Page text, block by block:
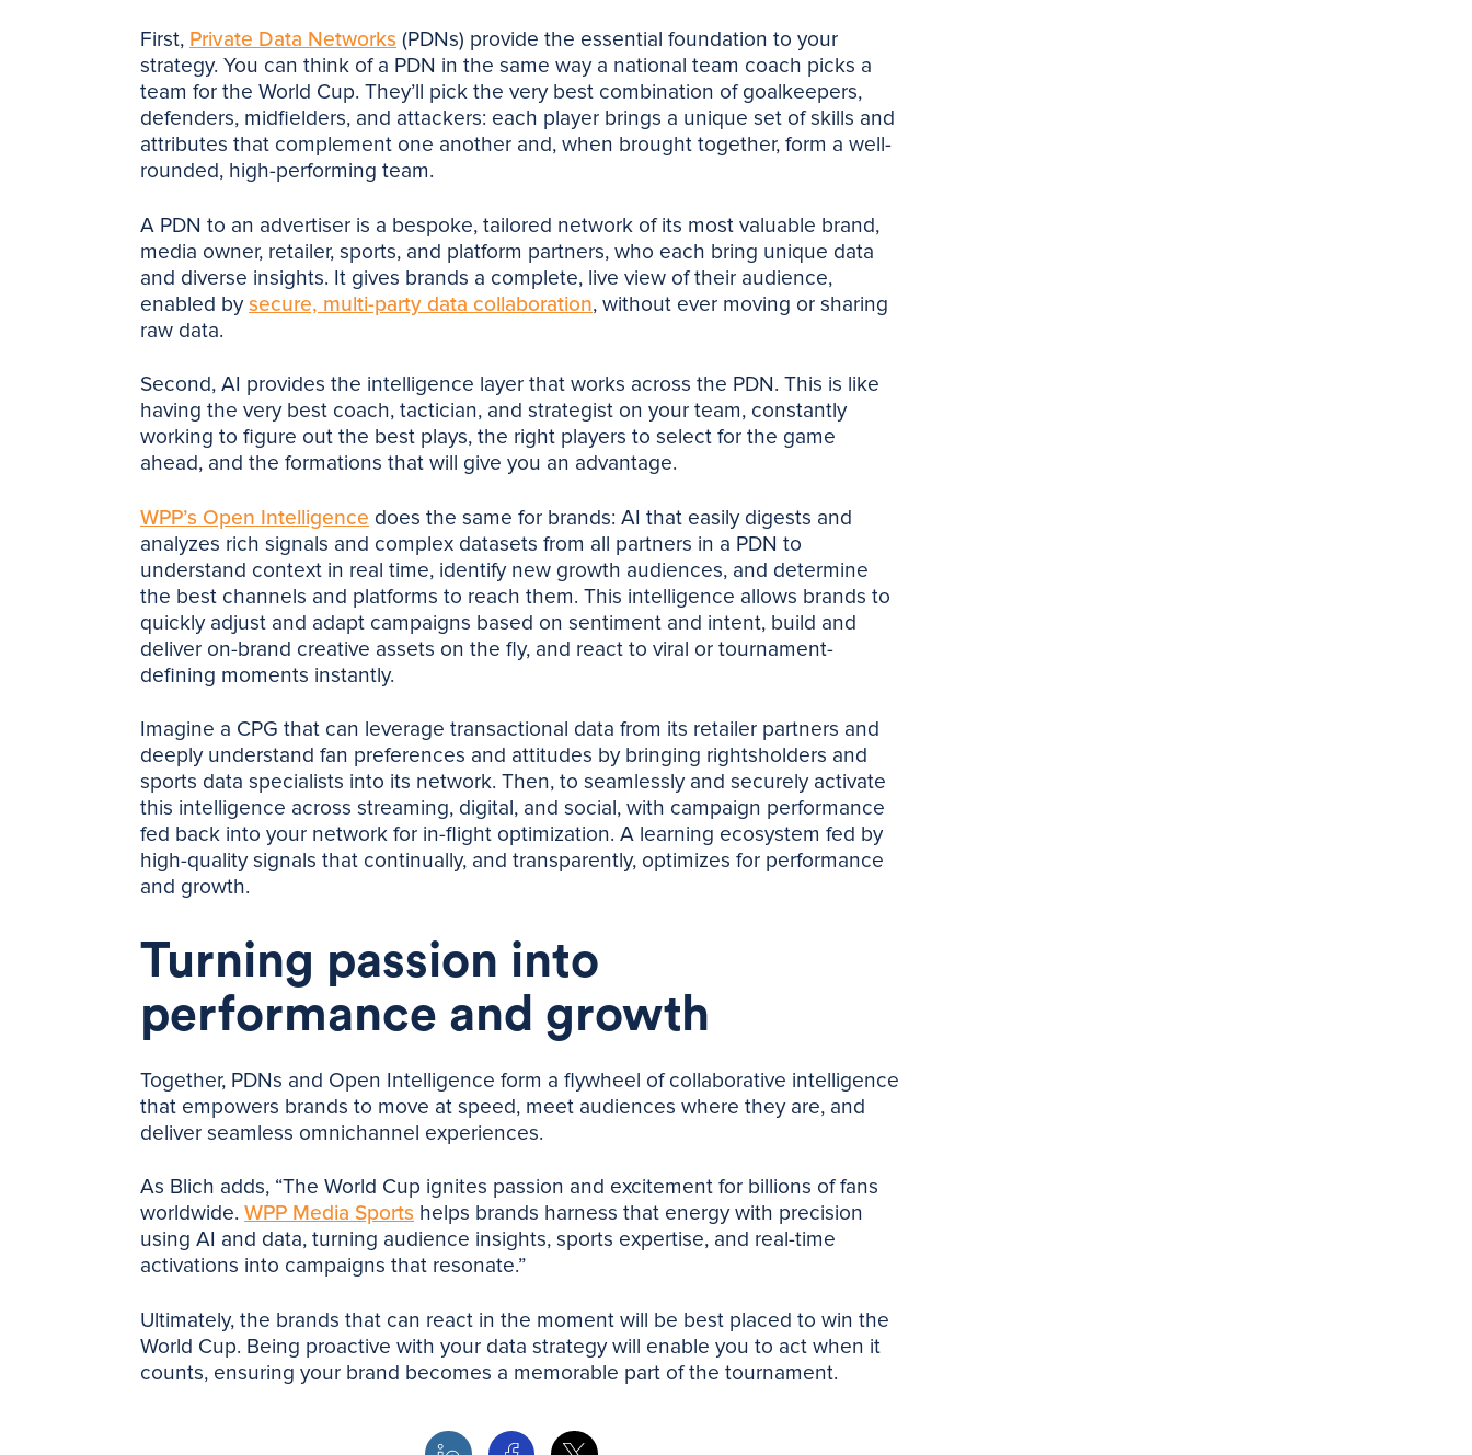
First, Private Data Networks (PDNs) provide the essential foundation to your
strategy. You can think of a PDN in the same way a national team coach picks a
team for the World Cup. They’ll pick the very best combination of goalkeepers,
defenders, midfielders, and attackers: each player brings a unique set of skills and
attributes that complement one another and, when brought together, form a well-
rounded, high-performing team.
A PDN to an advertiser is a bespoke, tailored network of its most valuable brand,
media owner, retailer, sports, and platform partners, who each bring unique data
and diverse insights. It gives brands a complete, live view of their audience,
enabled bysecure, multi-party data collaboration, without ever moving or sharing
raw data.
Second, AI provides the intelligence layer that works across the PDN. This is like
having the very best coach, tactician, and strategist on your team, constantly
working to figure out the best plays, the right players to select for the game
ahead, and the formations that will give you an advantage.
WPP’s Open Intelligence does the same for brands: AI that easily digests and
analyzes rich signals and complex datasets from all partners in a PDN to
understand context in real time, identify new growth audiences, and determine
the best channels and platforms to reach them. This intelligence allows brands to
quickly adjust and adapt campaigns based on sentiment and intent, build and
deliver on-brand creative assets on the fly, and react to viral or tournament-
defining moments instantly.
Imagine a CPG that can leverage transactional data from its retailer partners and
deeply understand fan preferences and attitudes by bringing rightsholders and
sports data specialists into its network. Then, to seamlessly and securely activate
this intelligence across streaming, digital, and social, with campaign performance
fed back into your network for in-flight optimization. A learning ecosystem fed by
high-quality signals that continually, and transparently, optimizes for performance
and growth.
Turning passion into
performance and growth
Together, PDNs and Open Intelligence form a flywheel of collaborative intelligence
that empowers brands to move at speed, meet audiences where they are, and
deliver seamless omnichannel experiences.
As Blich adds, “The World Cup ignites passion and excitement for billions of fans
worldwide. WPP Media Sports helps brands harness that energy with precision
using AI and data, turning audience insights, sports expertise, and real-time
activations into campaigns that resonate.”
Ultimately, the brands that can react in the moment will be best placed to win the
World Cup. Being proactive with your data strategy will enable you to act when it
counts, ensuring your brand becomes a memorable part of the tournament.